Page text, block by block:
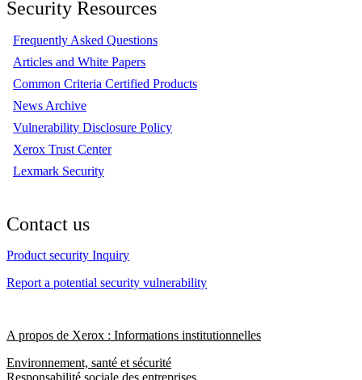
Security Resources
Frequently Asked Questions
Articles and White Papers
Common Criteria Certified Products
News Archive
Vulnerability Disclosure Policy
Xerox Trust Center
Lexmark Security
Contact us
Product security Inquiry
Report a potential security vulnerability
A propos de Xerox : Informations institutionnelles
Environnement, santé et sécurité